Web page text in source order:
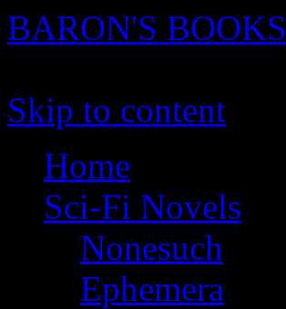
BARON'S BOOKS
Skip to content
Home
Sci-Fi Novels
Nonesuch
Ephemera